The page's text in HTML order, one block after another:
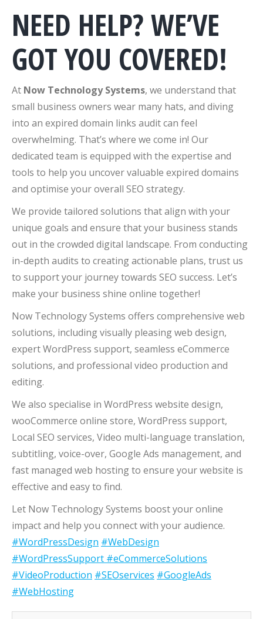
NEED HELP? WE’VE
GOT YOU COVERED!
At Now Technology Systems, we understand that
small business owners wear many hats, and diving
into an expired domain links audit can feel
overwhelming. That’s where we come in! Our
dedicated team is equipped with the expertise and
tools to help you uncover valuable expired domains
and optimise your overall SEO strategy.
We provide tailored solutions that align with your
unique goals and ensure that your business stands
out in the crowded digital landscape. From conducting
in-depth audits to creating actionable plans, trust us
to support your journey towards SEO success. Let’s
make your business shine online together!
Now Technology Systems offers comprehensive web
solutions, including visually pleasing web design,
expert WordPress support, seamless eCommerce
solutions, and professional video production and
editing.
We also specialise in WordPress website design,
wooCommerce online store, WordPress support,
Local SEO services, Video multi-language translation,
subtitling, voice-over, Google Ads management, and
fast managed web hosting to ensure your website is
effective and easy to find.
Let Now Technology Systems boost your online
impact and help you connect with your audience.
#WordPressDesign #WebDesign
#WordPressSupport #eCommerceSolutions
#VideoProduction #SEOservices #GoogleAds
#WebHosting